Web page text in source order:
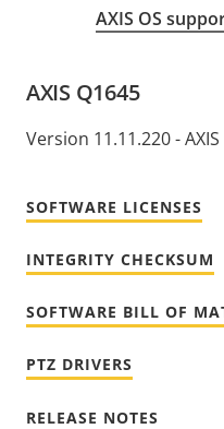
AXIS OS
AXIS Q1645
Version 11.11.220 - AXIS
SOFTWARE LICENSES
INTEGRITY CHECKSUM
SOFTWARE BILL OF
PTZ DRIVERS
RELEASE NOTES